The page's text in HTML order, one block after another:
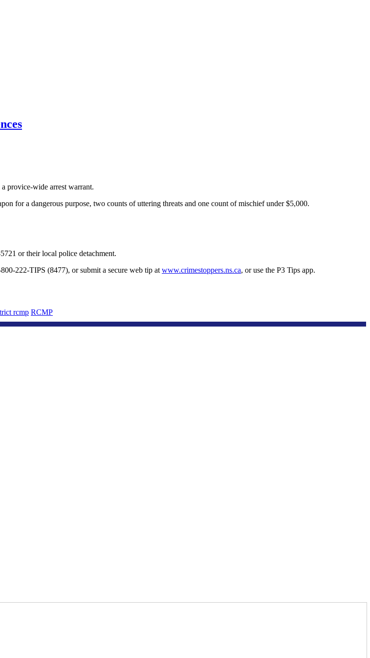
provice-wide arrest warrant.
for a dangerous purpose, two counts of uttering threats and one count of mischief under $5,000.
or their local police detachment.
222-TIPS (8477), or submit a secure web tip at www.crimestoppers.ns.ca, or use the P3 Tips app.
rcmp RCMP